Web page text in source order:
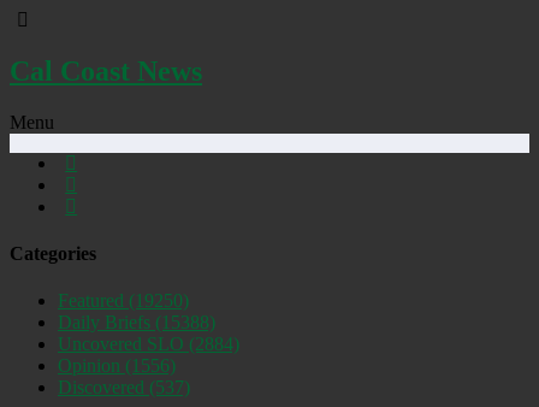
Cal Coast News
Menu
Categories
Featured (19250)
Daily Briefs (15388)
Uncovered SLO (2884)
Opinion (1556)
Discovered (537)